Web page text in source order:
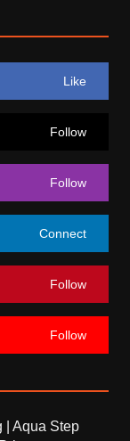
Like
Follow
Follow
Connect
Follow
Follow
| Aqua Step